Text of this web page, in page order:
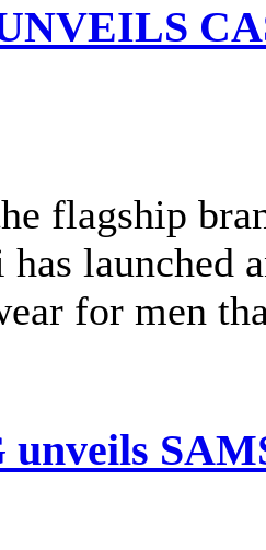
flagship
has launched
for men
unveils